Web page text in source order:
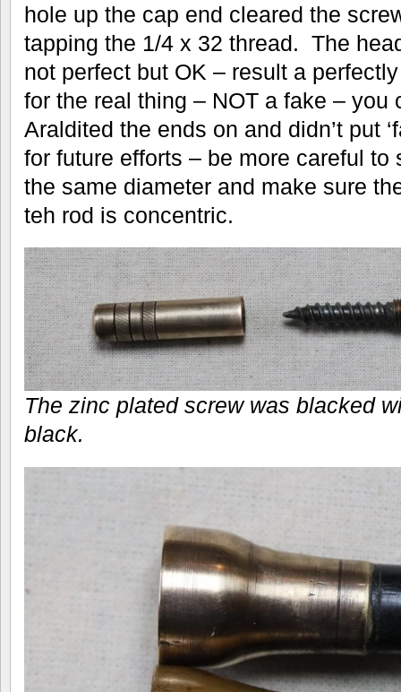
hole up the cap end cleared the
tapping the 1/4 x 32 thread. The
not perfect but OK – result a
for the real thing – NOT a fake – you
Araldited the ends on and didn’t put
for future efforts – be more careful to
the same diameter and make sure
teh rod is concentric.
The zinc plated screw was blacked
black.